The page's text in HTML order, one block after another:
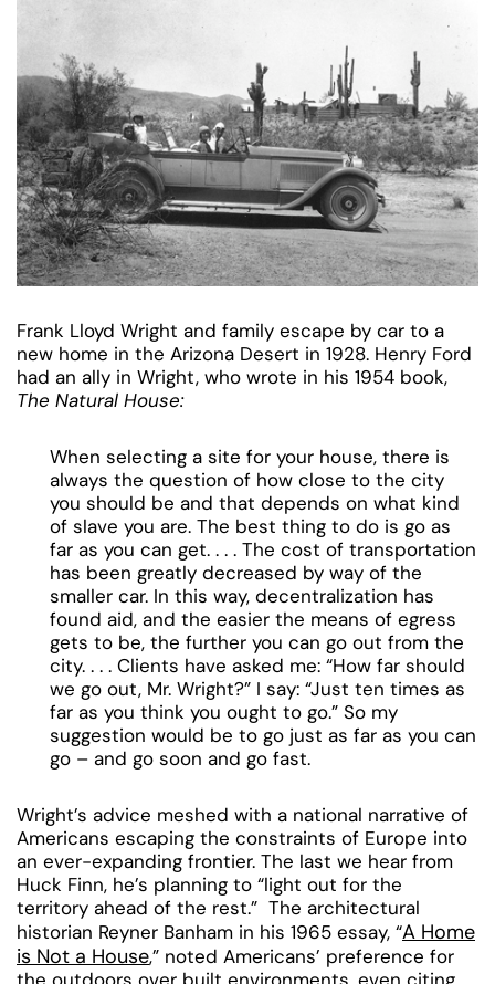
Frank Lloyd Wright and family escape by car to a
new home in the Arizona Desert in 1928. Henry Ford
had an ally in Wright, who wrote in his 1954 book,
The Natural House:
When selecting a site for your house, there is
always the question of how close to the city
you should be and that depends on what kind
of slave you are. The best thing to do is go as
far as you can get. . . . The cost of transportation
has been greatly decreased by way of the
smaller car. In this way, decentralization has
found aid, and the easier the means of egress
gets to be, the further you can go out from the
city. . . . Clients have asked me: “How far should
we go out, Mr. Wright?” I say: “Just ten times as
far as you think you ought to go.” So my
suggestion would be to go just as far as you can
go – and go soon and go fast.
Wright’s advice meshed with a national narrative of
Americans escaping the constraints of Europe into
an ever-expanding frontier. The last we hear from
Huck Finn, he’s planning to “light out for the
territory ahead of the rest.” The architectural
historian Reyner Banham in his 1965 essay, “A Home
is Not a House,” noted Americans’ preference for